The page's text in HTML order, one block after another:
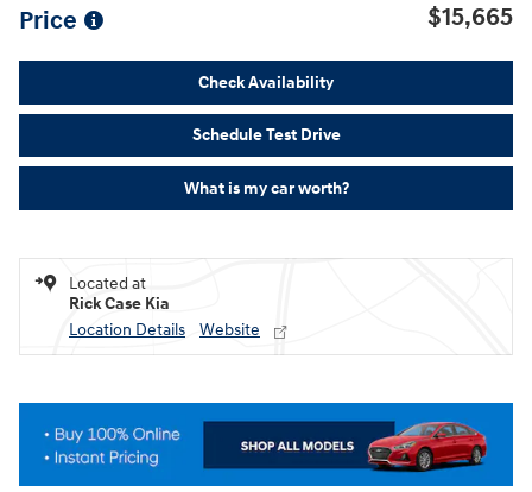
Price $15,665
Check Availability
Schedule Test Drive
What is my car worth?
Located at
Rick Case Kia
Location Details
Website